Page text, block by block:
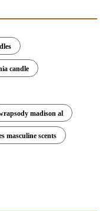
candle
madison al
masculine scents